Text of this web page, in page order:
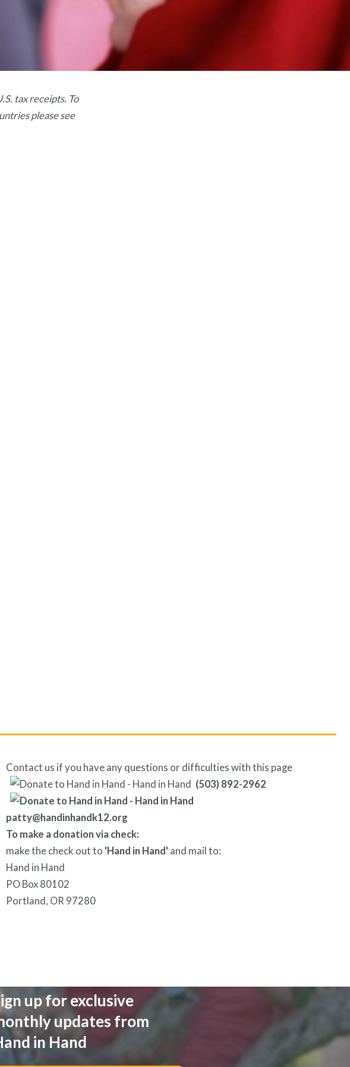
tax receipts. To
please see
Contact us if you have any questions or difficulties with this page
(503) 892-2962
patty@handinhandk12.org
To make a donation via check:
make the check out to 'Hand in Hand' and mail to:
Hand in Hand
PO Box 80102
Portland, OR 97280
up for exclusive
updates from
in Hand